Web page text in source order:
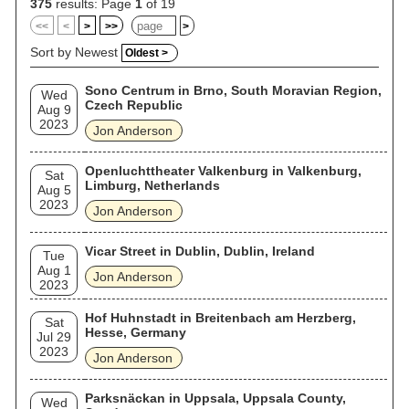
acquired American citizenship. In 2017, he was inducted into
the Rock and Roll Hall of Fame as a member of Yes.
375 results: Page 1 of 19
<< < > >> >
Sort by Newest Oldest >
Wed
Aug 9
2023
Sono Centrum in Brno, South Moravian Region,
Czech Republic
Jon Anderson
Sat
Aug 5
2023
Openluchttheater Valkenburg in Valkenburg,
Limburg, Netherlands
Jon Anderson
Tue
Aug 1
2023
Vicar Street in Dublin, Dublin, Ireland
Jon Anderson
Sat
Jul 29
2023
Hof Huhnstadt in Breitenbach am Herzberg,
Hesse, Germany
Jon Anderson
Wed
Parksnäckan in Uppsala, Uppsala County,